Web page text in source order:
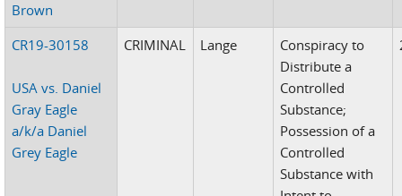
Brown
CR19-30158
USA vs. Daniel
Gray Eagle
a/k/a Daniel
Grey Eagle
CRIMINAL Lange
Conspiracy to
Distribute a
Controlled
Substance;
Possession of a
Controlled
Substance with